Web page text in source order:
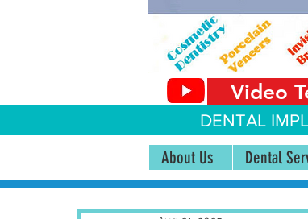
Video
DENTAL
About Us Dental